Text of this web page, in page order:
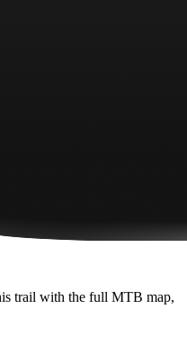
trail with the full MTB map,